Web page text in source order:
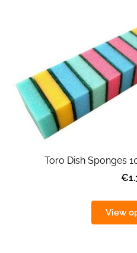
Toro Dish Sponges
View